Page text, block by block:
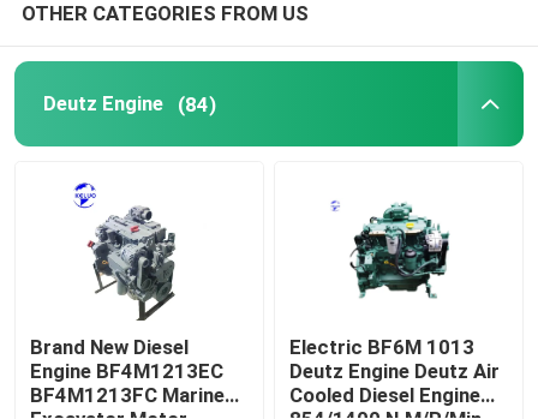
Mini Excavator
Vibration Roller
Backhoe Loader
Used Heavy Machinery
OTHER CATEGORIES FROM US
Deutz Engine (84)
Brand New Diesel
Engine BF4M1213EC
BF4M1213FC Marine
Electric BF6M 1013
Deutz Engine Deutz Air
Cooled Diesel Engine